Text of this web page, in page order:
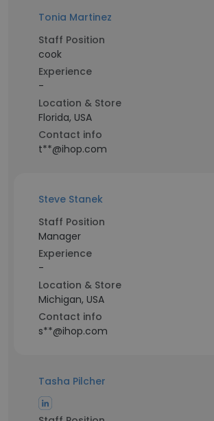
Tonia Martinez
Staff Position
cook
Experience
-
Location & Store
Florida, USA
Contact info
t**@ihop.com
Steve Stanek
Staff Position
Manager
Experience
-
Location & Store
Michigan, USA
Contact info
s**@ihop.com
Tasha Pilcher